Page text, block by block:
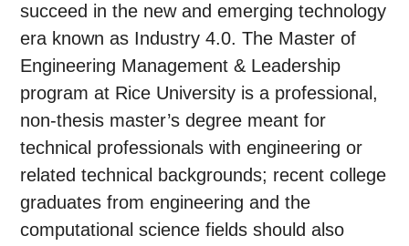
succeed in the new and emerging technology
era known as Industry 4.0. The Master of
Engineering Management & Leadership
program at Rice University is a professional,
non-thesis master’s degree meant for
technical professionals with engineering or
related technical backgrounds; recent college
graduates from engineering and the
computational science fields should also